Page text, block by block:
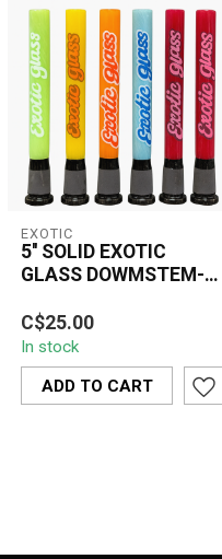
EXOTIC
5'' SOLID EXOTIC
GLASS DOWMSTEM-
The 5’’ Solid Exotic Glass
Downstem-CW45 delivers
durability, clean airflow,
and...
C$25.00
In stock
ADD TO CART